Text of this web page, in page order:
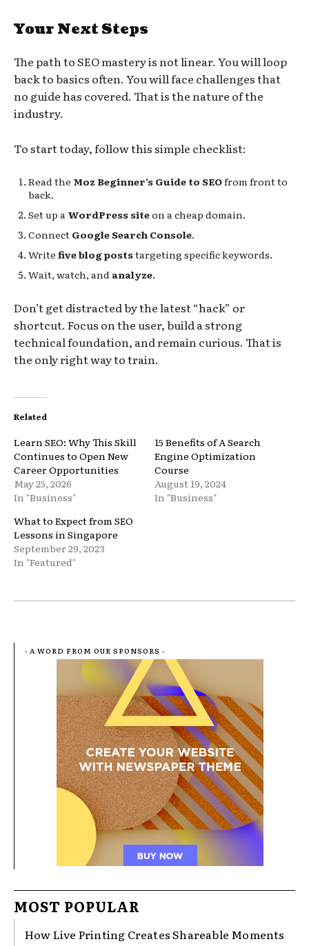
Your Next Steps
The path to SEO mastery is not linear. You will loop
back to basics often. You will face challenges that
no guide has covered. That is the nature of the
industry.
To start today, follow this simple checklist:
Read the Moz Beginner’s Guide to SEOfrom front to
back.
Set up a WordPress siteon a cheap domain.
Connect Google Search Console.
Write five blog poststargeting specific keywords.
Wait, watch, and analyze.
Don’t get distracted by the latest “hack” or
shortcut. Focus on the user, build a strong
technical foundation, and remain curious. That is
the only right way to train.
Related
Learn SEO: Why This Skill
Continues to Open New
Career Opportunities
May 25, 2026
In "Business"
15 Benefits of A Search
Engine Optimization
Course
August 19, 2024
In "Business"
What to Expect from SEO
Lessons in Singapore
September 29, 2023
In "Featured"
- A WORD FROM OUR SPONSORS -
MOST POPULAR
How Live Printing Creates Shareable Moments